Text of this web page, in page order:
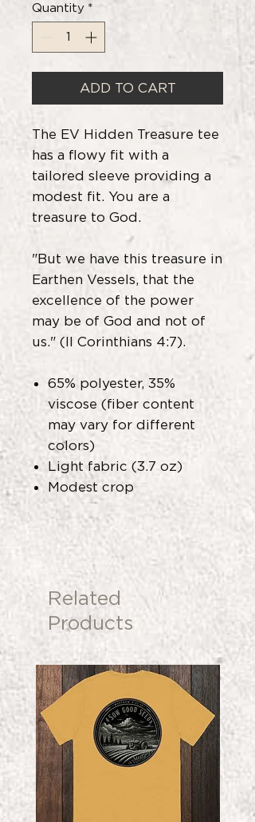
Quantity *
ADD TO CART
The EV Hidden Treasure tee
has a flowy fit with a
tailored sleeve providing a
modest fit. You are a
treasure to God.
"But we have this treasure in
Earthen Vessels, that the
excellence of the power
may be of God and not of
us." (II Corinthians 4:7).
65% polyester, 35%
viscose (fiber content
may vary for different
colors)
Light fabric (3.7 oz)
Modest crop
Related
Products